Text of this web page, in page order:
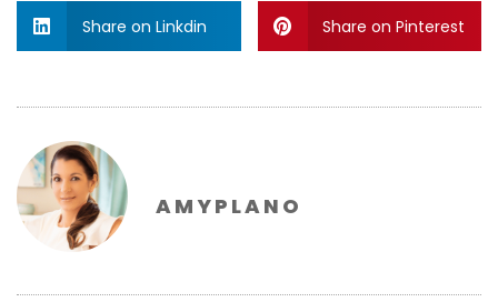
Share on Linkdin Share on Pinterest
AMYPLANO